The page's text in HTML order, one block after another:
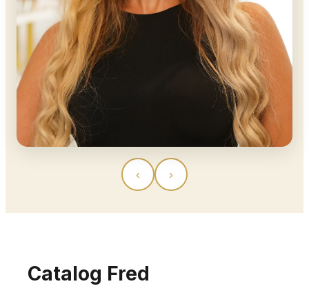
‹ ›
Catalog Fred